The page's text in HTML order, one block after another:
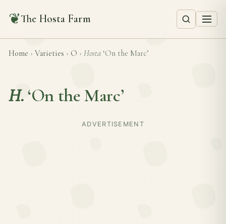
❦The Hosta Farm
Home › Varieties › O › Hosta ‘On the Marc’
H. ‘On the Marc’
ADVERTISEMENT